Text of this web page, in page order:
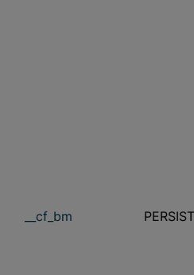
__cf_bm